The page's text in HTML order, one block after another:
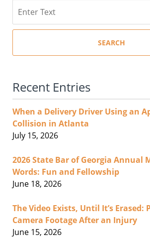
SEARCH
Recent Entries
When a Delivery Driver Using an
Collision in Atlanta
July 15, 2026
2026 State Bar of Georgia Annual
Words: Fun and Fellowship
June 18, 2026
The Video Exists, Until It’s Erased:
Camera Footage After an Injury
June 15, 2026